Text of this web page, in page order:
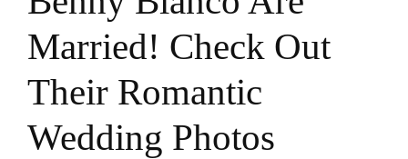
Married! Check Out
Their Romantic
Wedding Photos